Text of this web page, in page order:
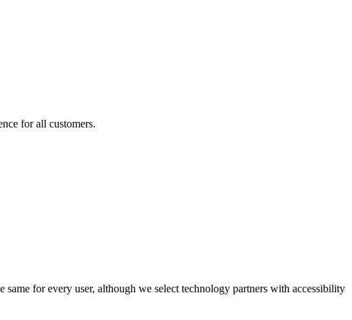
for all customers.
for every user, although we select technology partners with accessibility